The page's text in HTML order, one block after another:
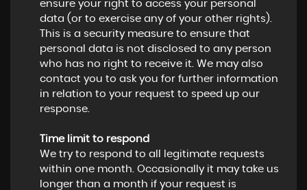
ensure your right to access your personal
data (or to exercise any of your other rights).
This is a security measure to ensure that
personal data is not disclosed to any person
who has no right to receive it. We may also
contact you to ask you for further information
in relation to your request to speed up our
response.
Time limit to respond
We try to respond to all legitimate requests
within one month. Occasionally it may take us
longer than a month if your request is